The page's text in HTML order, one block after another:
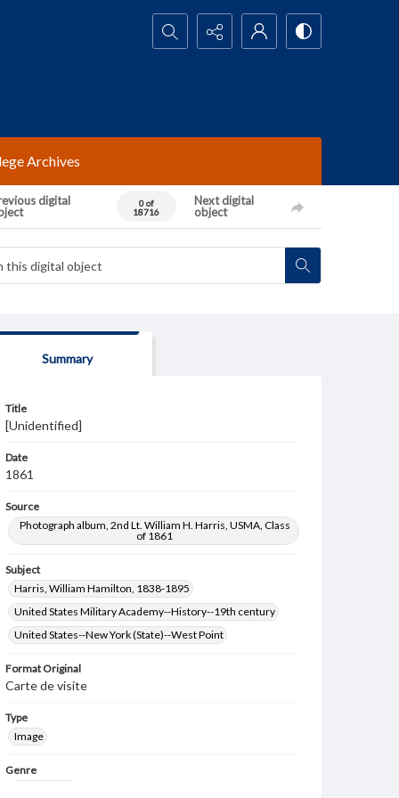
Search...
Archives
digital
0 of
18716
Next digital
object
Summary
Title
[Unidentified]
Date
1861
Source
Photograph album, 2nd Lt. William H. Harris, USMA, Class
of 1861
Subject
Harris, William Hamilton, 1838-1895
United States Military Academy--History--19th century
United States--New York (State)--West Point
Format Original
Carte de visite
Type
Image
Genre